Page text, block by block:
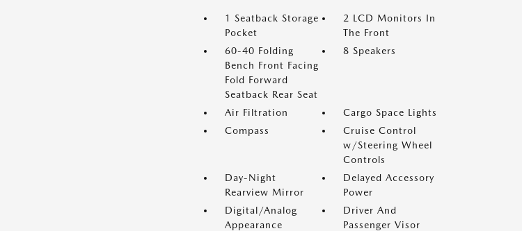
1 Seatback Storage
Pocket
2 LCD Monitors In
The Front
60-40 Folding
Bench Front Facing
Fold Forward
Seatback Rear Seat
8 Speakers
Air Filtration
Cargo Space Lights
Compass
Cruise Control
w/Steering Wheel
Controls
Day-Night
Rearview Mirror
Delayed Accessory
Power
Digital/Analog
Appearance
Driver And
Passenger Visor